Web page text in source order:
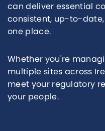
can deliver essential
consistent, up-to-
one place.
Whether you're
multiple sites across
meet your regulatory
your people.